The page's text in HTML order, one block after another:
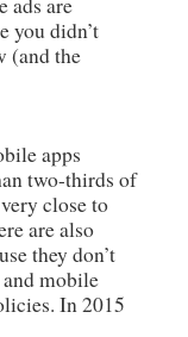
ads are
you didn’t
(and the
apps
two-thirds of
close to
are also
they don’t
mobile
In 2015